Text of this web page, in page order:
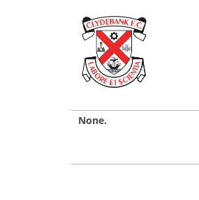
None.